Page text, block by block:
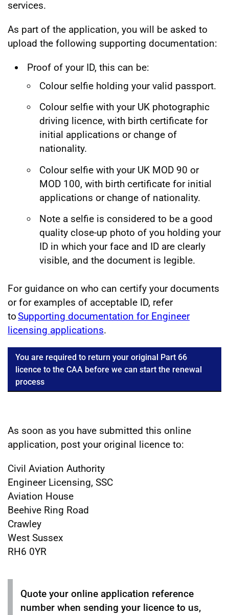
services.
As part of the application, you will be asked to
upload the following supporting documentation:
Proof of your ID, this can be:
Colour selfie holding your valid passport.
Colour selfie with your UK photographic
driving licence, with birth certificate for
initial applications or change of
nationality.
Colour selfie with your UK MOD 90 or
MOD 100, with birth certificate for initial
applications or change of nationality.
Note a selfie is considered to be a good
quality close-up photo of you holding your
ID in which your face and ID are clearly
visible, and the document is legible.
For guidance on who can certify your documents
or for examples of acceptable ID, refer
toSupporting documentation for Engineer
licensing applications.
You are required to return your original Part 66
licence to the CAA before we can start the renewal
process
As soon as you have submitted this online
application, post your original licence to:
Civil Aviation Authority
Engineer Licensing, SSC
Aviation House
Beehive Ring Road
Crawley
West Sussex
RH6 0YR
Quote your online application reference
number when sending your licence to us,